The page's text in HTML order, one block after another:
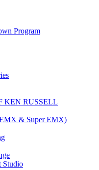
Program
KEN RUSSELL
& Super EMX)
Studio